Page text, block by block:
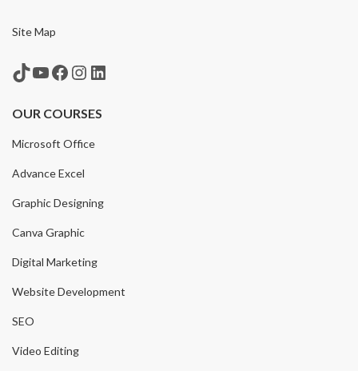
Site Map
TikTok
YouTube
Facebook
Instagram
LinkedIn
OUR COURSES
Microsoft Office
Advance Excel
Graphic Designing
Canva Graphic
Digital Marketing
Website Development
SEO
Video Editing